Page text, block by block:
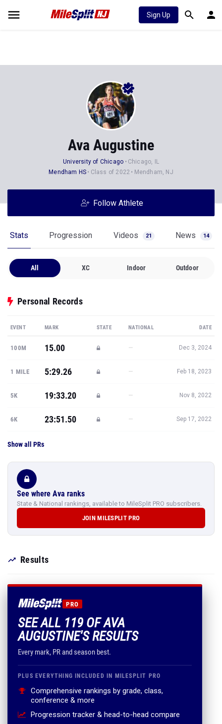
Sign Up
Ava Augustine
University of Chicago
Chicago, IL
Mendham HS
Class of 2022 Mendham, NJ
Follow Athlete
Stats Progression Videos 21 News 14
All XC Indoor Outdoor
Personal Records
EVENT MARK STATE NATIONAL DATE
100M 15.00 — Dec 3, 2024
1 MILE 5:29.26 — Feb 18, 2023
5K 19:33.20 — Nov 8, 2022
6K 23:51.50 — Sep 17, 2022
Show all PRs
See where Ava ranks
State & National rankings, available to MileSplit PRO subscribers.
JOIN MILESPLIT PRO
Results
PRO
SEE ALL 119 OF AVA
AUGUSTINE'S RESULTS
Every mark, PR and season best.
PLUS EVERYTHING INCLUDED IN MILESPLIT PRO
Comprehensive rankings by grade, class,
conference & more
Progression tracker & head-to-head compare